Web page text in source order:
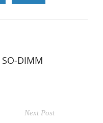
DIMM
Next Post